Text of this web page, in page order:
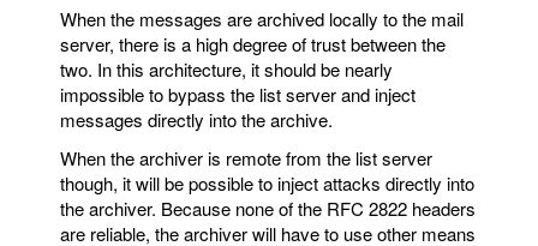
When the messages are archived locally to the mail
server, there is a high degree of trust between the
two. In this architecture, it should be nearly
impossible to bypass the list server and inject
messages directly into the archive.
When the archiver is remote from the list server
though, it will be possible to inject attacks directly into
the archiver. Because none of the RFC 2822 headers
are reliable, the archiver will have to use other means